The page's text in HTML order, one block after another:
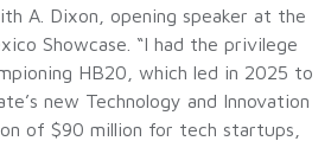
A. Dixon, opening speaker at the
Showcase. “I had the privilege
HB20, which led in 2025 to
new Technology and Innovation
of $90 million for tech startups,